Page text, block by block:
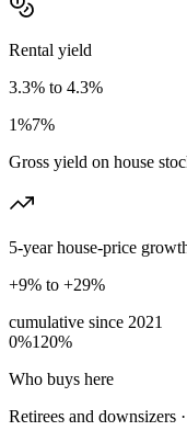
Rental yield
3.3% to 4.3%
1%7%
Gross yield on house
5-year house-price
+9% to +29%
cumulative since 2021
0%120%
Who buys here
Retirees and downsizers ·